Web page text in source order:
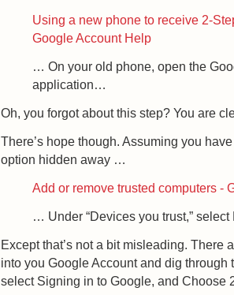
Using a new phone to receive 2-
Google Account Help
… On your old phone, open the
application…
Oh, you forgot about this step? You are
There’s hope though. Assuming you
option hidden away …
Add or remove trusted computers -
… Under “Devices you trust,” select
Except that’s not a bit misleading. There
into you Google Account and dig through
select Signing in to Google, and Choose